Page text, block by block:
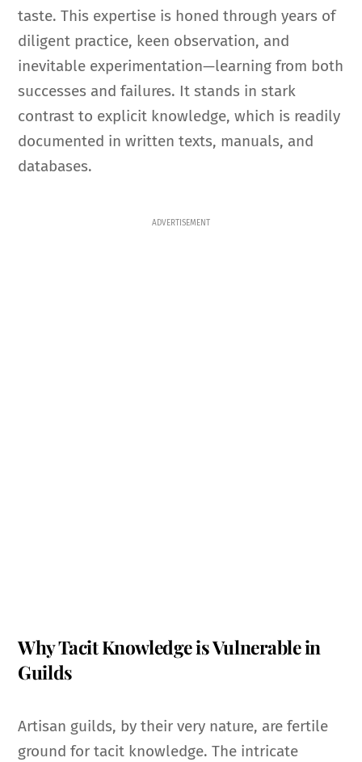
taste. This expertise is honed through years of
diligent practice, keen observation, and
inevitable experimentation—learning from both
successes and failures. It stands in stark
contrast to explicit knowledge, which is readily
documented in written texts, manuals, and
databases.
ADVERTISEMENT
Why Tacit Knowledge is Vulnerable in
Guilds
Artisan guilds, by their very nature, are fertile
ground for tacit knowledge. The intricate